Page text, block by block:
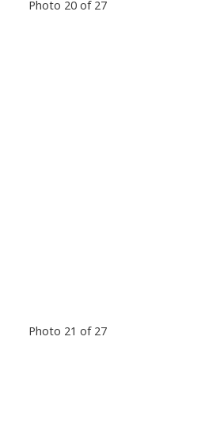
Photo 20 of 27
Photo 21 of 27